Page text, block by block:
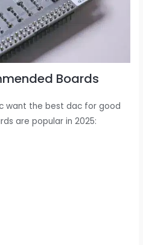
Boards
want the best dac for good
are popular in 2025: